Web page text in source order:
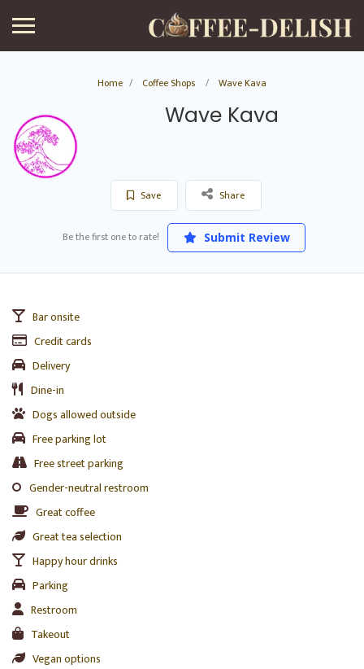
Home Coffee Shops Wave Kava
Wave Kava
Save Share
Be the first one to rate! Submit Review
Bar onsite
Credit cards
Delivery
Dine-in
Dogs allowed outside
Free parking lot
Free street parking
Gender-neutral restroom
Great coffee
Great tea selection
Happy hour drinks
Parking
Restroom
Takeout
Vegan options